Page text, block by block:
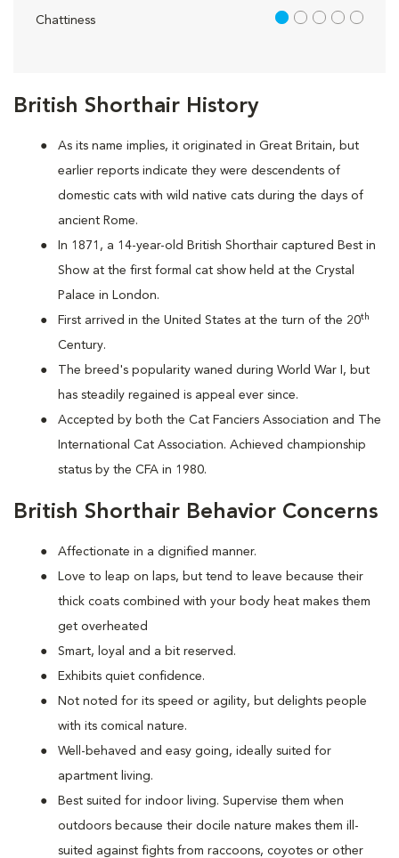
British Shorthair History
As its name implies, it originated in Great Britain, but
earlier reports indicate they were descendents of
domestic cats with wild native cats during the days of
ancient Rome.
In 1871, a 14-year-old British Shorthair captured Best in
Show at the first formal cat show held at the Crystal
Palace in London.
First arrived in the United States at the turn of the 20th
Century.
The breed's popularity waned during World War I, but
has steadily regained is appeal ever since.
Accepted by both the Cat Fanciers Association and The
International Cat Association. Achieved championship
status by the CFA in 1980.
British Shorthair Behavior Concerns
Affectionate in a dignified manner.
Love to leap on laps, but tend to leave because their
thick coats combined with your body heat makes them
get overheated
Smart, loyal and a bit reserved.
Exhibits quiet confidence.
Not noted for its speed or agility, but delights people
with its comical nature.
Well-behaved and easy going, ideally suited for
apartment living.
Best suited for indoor living. Supervise them when
outdoors because their docile nature makes them ill-
suited against fights from raccoons, coyotes or other
Chattiness 1 out of 5